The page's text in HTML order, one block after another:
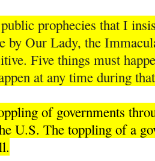
prophecies that I
by Our Lady, the
Five things must
at any time during
of governments
U.S. The toppling of a